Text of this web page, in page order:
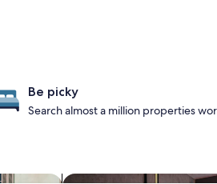
Be picky
Search almost a million properties